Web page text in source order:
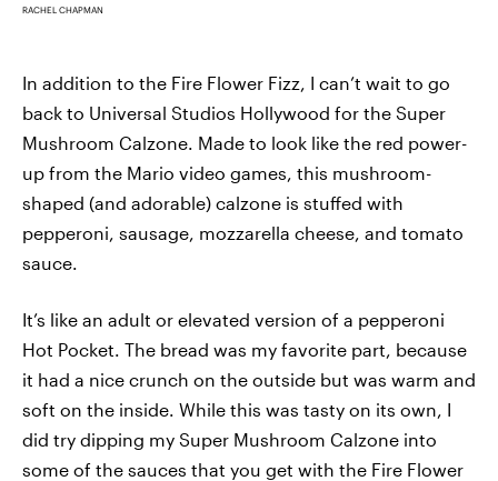
RACHEL CHAPMAN
In addition to the Fire Flower Fizz, I can’t wait to go
back to Universal Studios Hollywood for the Super
Mushroom Calzone. Made to look like the red power-
up from the Mario video games, this mushroom-
shaped (and adorable) calzone is stuffed with
pepperoni, sausage, mozzarella cheese, and tomato
sauce.
It’s like an adult or elevated version of a pepperoni
Hot Pocket. The bread was my favorite part, because
it had a nice crunch on the outside but was warm and
soft on the inside. While this was tasty on its own, I
did try dipping my Super Mushroom Calzone into
some of the sauces that you get with the Fire Flower